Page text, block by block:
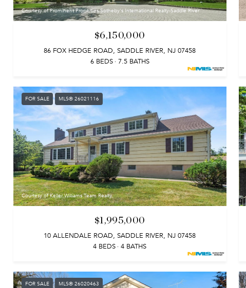
Courtesy of Prominent Properties Sotheby's International Realty-Saddle River
$6,150,000
86 FOX HEDGE ROAD, SADDLE RIVER, NJ 07458
6 BEDS
7.5 BATHS
FOR SALE MLS® 26021116
Courtesy of Keller Williams Team Realty
$1,995,000
10 ALLENDALE ROAD, SADDLE RIVER, NJ 07458
4 BEDS
4 BATHS
FOR SALE MLS® 26020463